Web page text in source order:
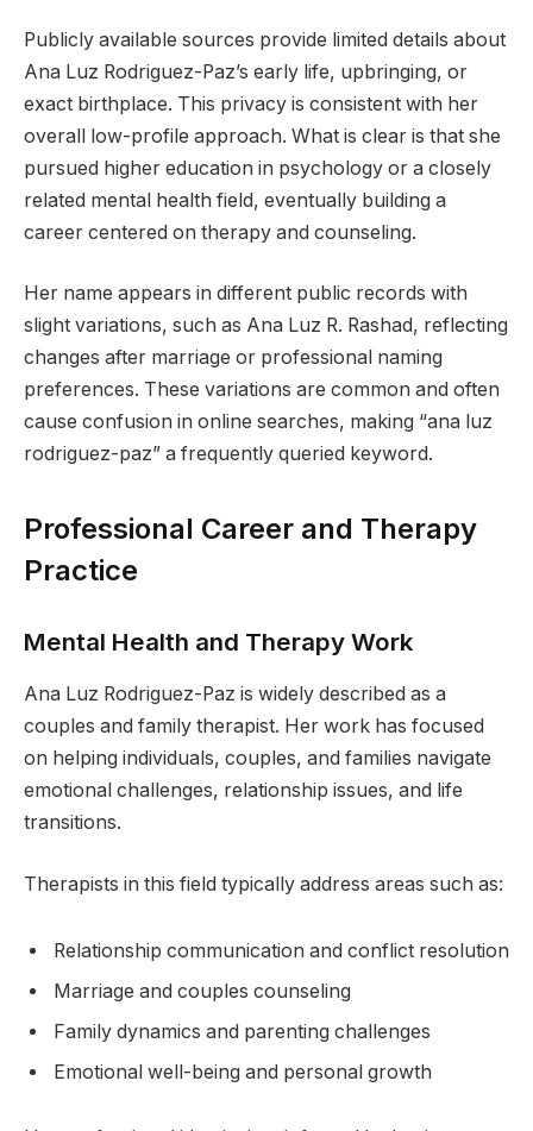
Publicly available sources provide limited details about
Ana Luz Rodriguez-Paz’s early life, upbringing, or
exact birthplace. This privacy is consistent with her
overall low-profile approach. What is clear is that she
pursued higher education in psychology or a closely
related mental health field, eventually building a
career centered on therapy and counseling.
Her name appears in different public records with
slight variations, such as Ana Luz R. Rashad, reflecting
changes after marriage or professional naming
preferences. These variations are common and often
cause confusion in online searches, making “ana luz
rodriguez-paz” a frequently queried keyword.
Professional Career and Therapy
Practice
Mental Health and Therapy Work
Ana Luz Rodriguez-Paz is widely described as a
couples and family therapist. Her work has focused
on helping individuals, couples, and families navigate
emotional challenges, relationship issues, and life
transitions.
Therapists in this field typically address areas such as:
Relationship communication and conflict resolution
Marriage and couples counseling
Family dynamics and parenting challenges
Emotional well-being and personal growth